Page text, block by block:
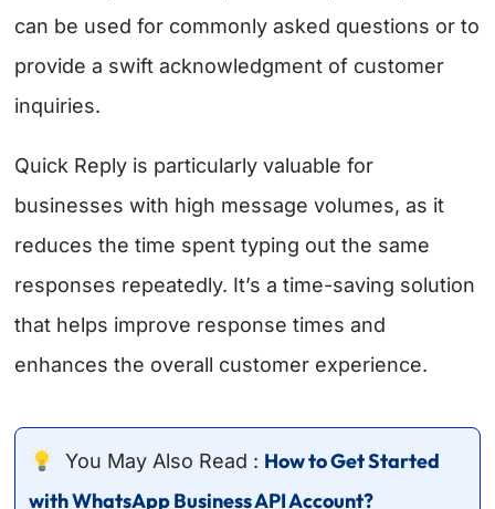
can be used for commonly asked questions or to
provide a swift acknowledgment of customer
inquiries.
Quick Reply is particularly valuable for
businesses with high message volumes, as it
reduces the time spent typing out the same
responses repeatedly. It’s a time-saving solution
that helps improve response times and
enhances the overall customer experience.
You May Also Read : How to Get Started
with WhatsApp Business API Account?